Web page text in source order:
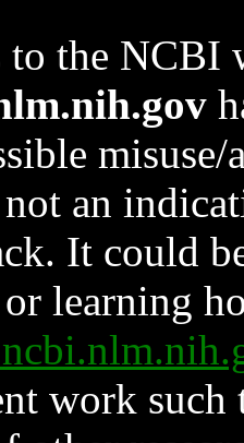
to the NCBI
an
It could
learning
work such